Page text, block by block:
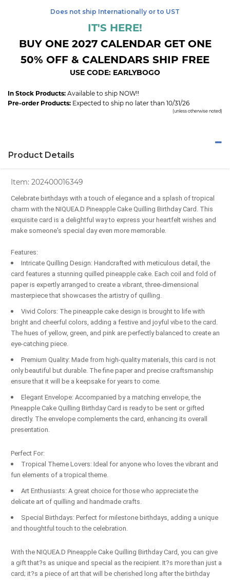
Does not ship Internationally or to UST
IT'S HERE!
BUY ONE 2027 CALENDAR GET ONE
50% OFF & CALENDARS SHIP FREE
USE CODE: EARLYBOGO
In Stock Products: Available to ship NOW!!
Pre-order Products: Expected to ship no later than 10/31/26
(unless otherwise noted)
Product Details
Item: 202400016349
Celebrate birthdays with a touch of elegance and a splash of tropical
charm with the NIQUEA.D Pineapple Cake Quilling Birthday Card. This
exquisite card is a delightful way to express your heartfelt wishes and
make someone's special day even more memorable.
Features:
Intricate Quilling Design: Handcrafted with meticulous detail, the
card features a stunning quilled pineapple cake. Each coil and fold of
paper is expertly arranged to create a vibrant, three-dimensional
masterpiece that showcases the artistry of quilling.
Vivid Colors: The pineapple cake design is brought to life with
bright and cheerful colors, adding a festive and joyful vibe to the card.
The hues of yellow, green, and pink are perfectly balanced to create an
eye-catching piece.
Premium Quality: Made from high-quality materials, this card is not
only beautiful but durable. The fine paper and precise craftsmanship
ensure that it will be a keepsake for years to come.
Elegant Envelope: Accompanied by a matching envelope, the
Pineapple Cake Quilling Birthday Card is ready to be sent or gifted
directly. The envelope complements the card, enhancing its overall
presentation.
Perfect For:
Tropical Theme Lovers: Ideal for anyone who loves the vibrant and
fun elements of a tropical theme.
Art Enthusiasts: A great choice for those who appreciate the
delicate art of quilling and handmade crafts.
Special Birthdays: Perfect for milestone birthdays, adding a unique
and thoughtful touch to the celebration.
With the NIQUEA.D Pineapple Cake Quilling Birthday Card, you can give
a gift that?s as unique and special as the recipient. It?s more than just a
card; it?s a piece of art that will be cherished long after the birthday